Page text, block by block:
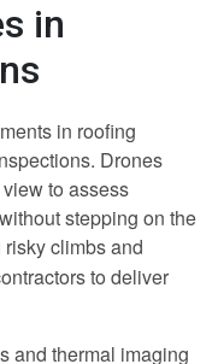
in
in roofing
Drones
to assess
stepping on the
climbs and
to deliver
and thermal imaging